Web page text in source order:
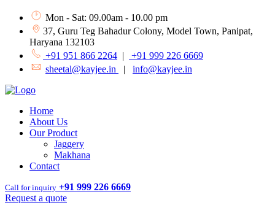
Mon - Sat: 09.00am - 10.00 pm
37, Guru Teg Bahadur Colony, Model Town, Panipat,
Haryana 132103
+91 951 866 2264 |
+91 999 226 6669
sheetal@kayjee.in
| info@kayjee.in
Home
About Us
Our Product
Jaggery
Makhana
Contact
Call for inquiry +91 999 226 6669
Request a quote